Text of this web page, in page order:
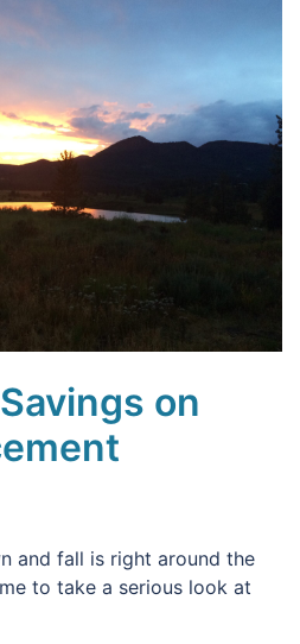
on
and fall is right around the
to take a serious look at